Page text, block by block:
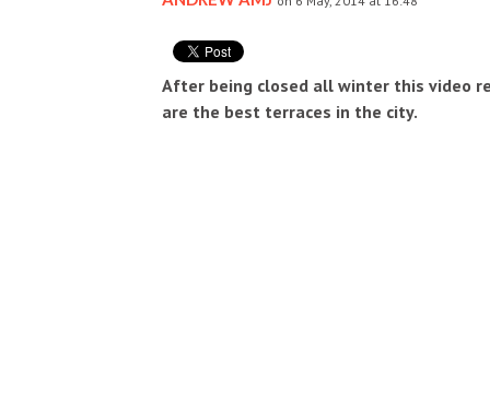
After being closed all winter this video
are the best terraces in the city.